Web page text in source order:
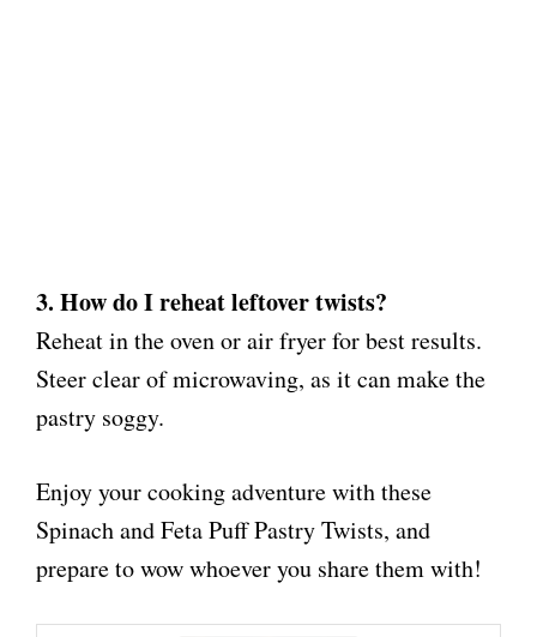
3. How do I reheat leftover twists?
Reheat in the oven or air fryer for best results.
Steer clear of microwaving, as it can make the
pastry soggy.
Enjoy your cooking adventure with these
Spinach and Feta Puff Pastry Twists, and
prepare to wow whoever you share them with!